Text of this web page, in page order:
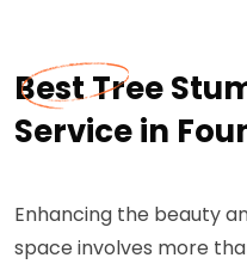
Best Tree
Service in
Enhancing the beauty
space involves more